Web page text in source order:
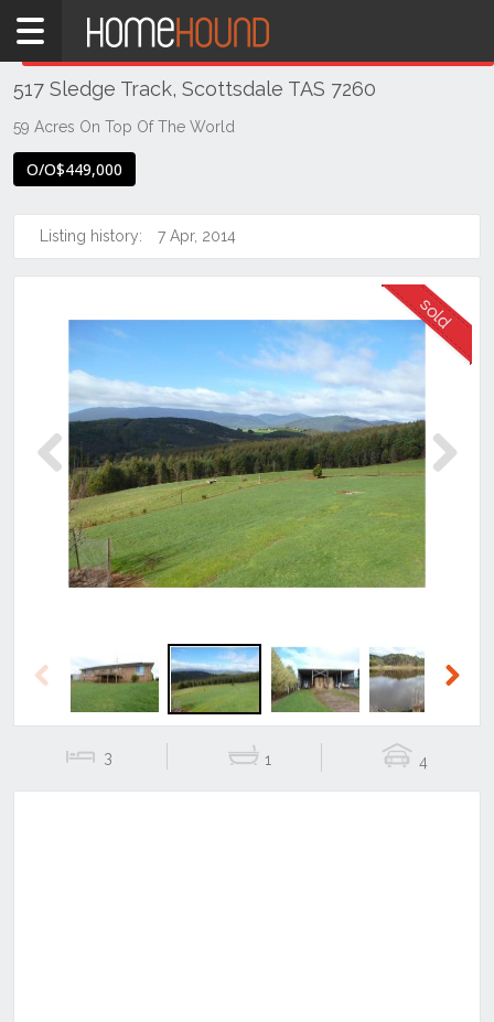
Home
TAS
Tasmania
Scottsdale
517 Sledge Track, Scottsdale TAS 7260
59 Acres On Top Of The World
O/O$449,000
Listing history: 7 Apr, 2014
Previous
3 1 4
THIS PROPERTY WAS